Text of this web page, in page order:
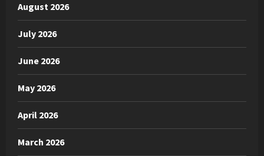
August 2026
July 2026
June 2026
May 2026
April 2026
March 2026